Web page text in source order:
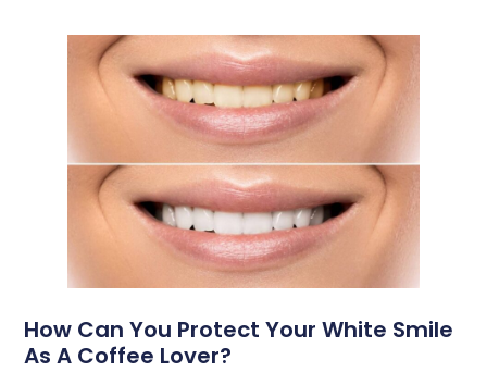
How Can You Protect Your White Smile
As A Coffee Lover?